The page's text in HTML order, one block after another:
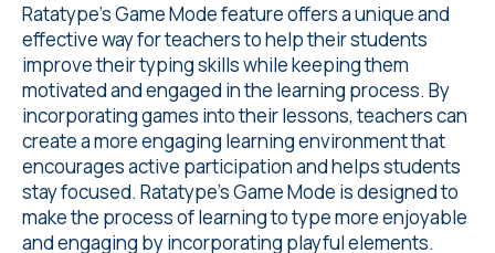
Ratatype'sGame Modefeature offers a unique and
effective way for teachers to help their students
improve their typing skills while keeping them
motivated and engaged in the learning process. By
incorporating games into their lessons, teachers can
create a more engaging learning environment that
encourages active participation and helps students
stay focused. Ratatype's Game Mode is designed to
make the process of learning to type more enjoyable
and engaging by incorporating playful elements.